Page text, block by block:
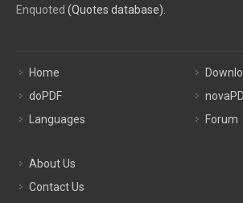
Enquoted (Quotes database).
Home
doPDF
Languages
Forum
About Us
Contact Us